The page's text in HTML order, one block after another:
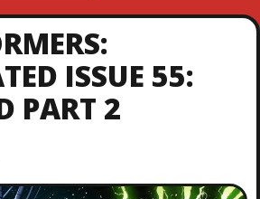
ISSUE 55:
PART 2